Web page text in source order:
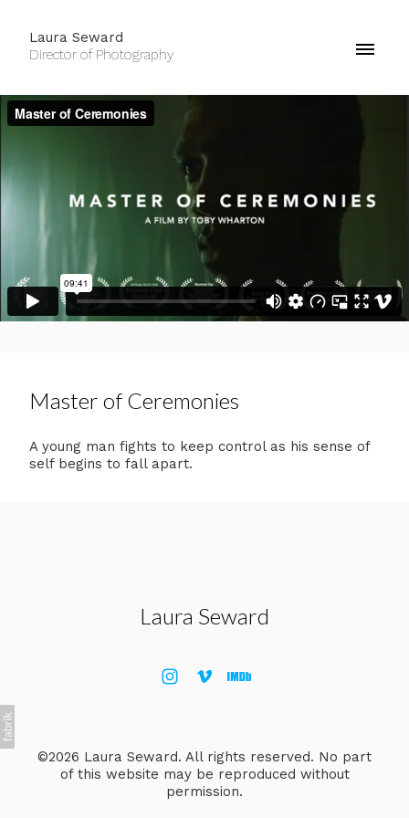
Laura Seward
Director of Photography
Master of Ceremonies
A young man fights to keep control as his sense of
self begins to fall apart.
Laura Seward
©2026 Laura Seward. All rights reserved. No part
of this website may be reproduced without
permission.